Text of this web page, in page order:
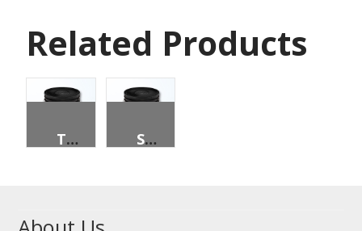
Related Products
TRANSMISSION FLUID, SAE 30, 5 GALLON PAIL SYN. EP MP W/BEARING & CHASIS GREASE